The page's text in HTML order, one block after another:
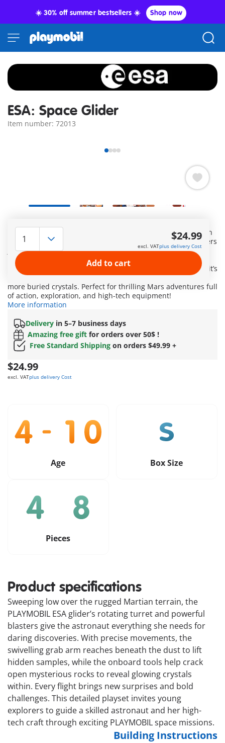
☀️ 30% off summer bestsellers ☀️ Shop now
ESA: Space Glider
Item number: 72013
(ESA), PLAYMOBIL brings the excitement of space exploration
straight into children’s rooms! The speedy space glider hovers
just above the surface of Mars, scanning the ground for
special discoveries. Using its claw, it has already retrieved a
valuable crystal – but there’s more hidden in the rock! Now it’s
aiming its special projectile at a rock formation to uncover
more buried crystals. Perfect for thrilling Mars adventures full
of action, exploration, and high-tech equipment!
More information
Delivery in 5–7 business days
Amazing free gift for orders over 50$ !
Free Standard Shipping on orders $49.99 +
$24.99
excl. VATplus delivery Cost
$24.99
excl. VATplus delivery Cost
Add to cart
Age Box Size
Pieces
Product specifications
Sweeping low over the rugged Martian terrain, the
PLAYMOBIL ESA glider’s rotating turret and powerful
blasters give the astronaut everything she needs for
daring discoveries. With precise movements, the
swivelling grab arm reaches beneath the dust to lift
hidden samples, while the onboard tools help crack
open mysterious rocks to reveal glowing crystals
within. Every flight brings new surprises and bold
challenges. This detailed playset invites young
explorers to guide a skilled astronaut and her high-
tech craft through exciting PLAYMOBIL space missions.
Building Instructions